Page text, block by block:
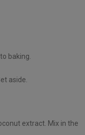
baking.
aside.
extract. Mix in the